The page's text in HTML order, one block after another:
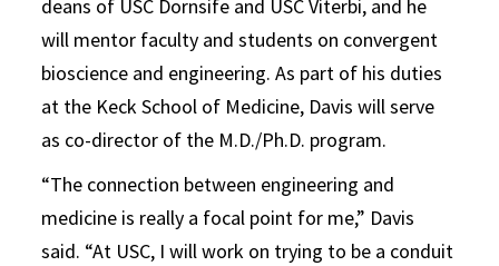
deans of USC Dornsife and USC Viterbi, and he
will mentor faculty and students on convergent
bioscience and engineering. As part of his duties
at the Keck School of Medicine, Davis will serve
as co-director of the M.D./Ph.D. program.
“The connection between engineering and
medicine is really a focal point for me,” Davis
said. “At USC, I will work on trying to be a conduit